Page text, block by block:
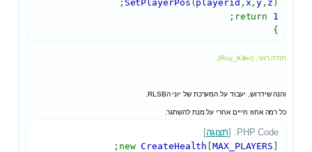
SetPlayerPos ( playerid , x ,y , z );
return 1
;
}
תודה רועי, (Roy_Killer).
והנה שידרוש, יעבוד על המערכת של יוני הRLSB.
כל רמה אחוז חייים אחרי על מנת להשתגר.
PHP Code: [ תצוגה
newCreateHealth [MAX_PLAYERS